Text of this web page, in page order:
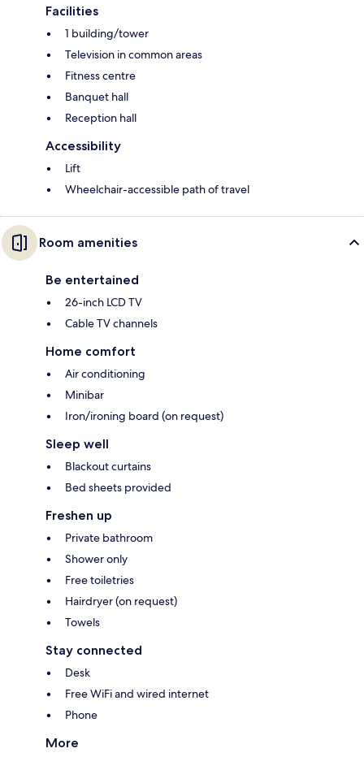
Facilities
1 building/tower
Television in common areas
Fitness centre
Banquet hall
Reception hall
Accessibility
Lift
Wheelchair-accessible path of travel
Room amenities
Be entertained
26-inch LCD TV
Cable TV channels
Home comfort
Air conditioning
Minibar
Iron/ironing board (on request)
Sleep well
Blackout curtains
Bed sheets provided
Freshen up
Private bathroom
Shower only
Free toiletries
Hairdryer (on request)
Towels
Stay connected
Desk
Free WiFi and wired internet
Phone
More